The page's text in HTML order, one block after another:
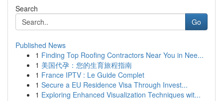
Search
Go
Published News
1 Finding Top Roofing Contractors Near You in Nee...
1 美国代孕：您的生育旅程指南
1 France IPTV : Le Guide Complet
1 Secure a EU Residence Visa Through Invest...
1 Exploring Enhanced Visualization Techniques wit...